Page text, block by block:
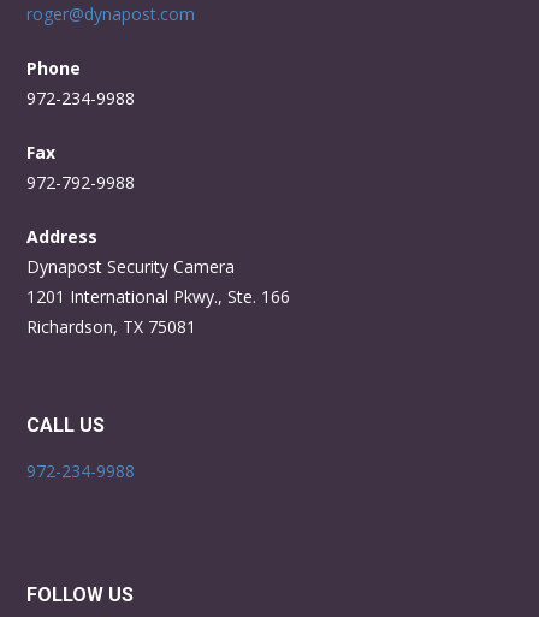
roger@dynapost.com
Phone
972-234-9988
Fax
972-792-9988
Address
Dynapost Security Camera
1201 International Pkwy., Ste. 166
Richardson, TX 75081
CALL US
972-234-9988
FOLLOW US